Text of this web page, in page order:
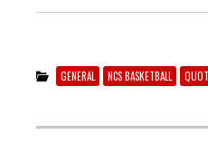
GENERAL NCS BASKETBALL